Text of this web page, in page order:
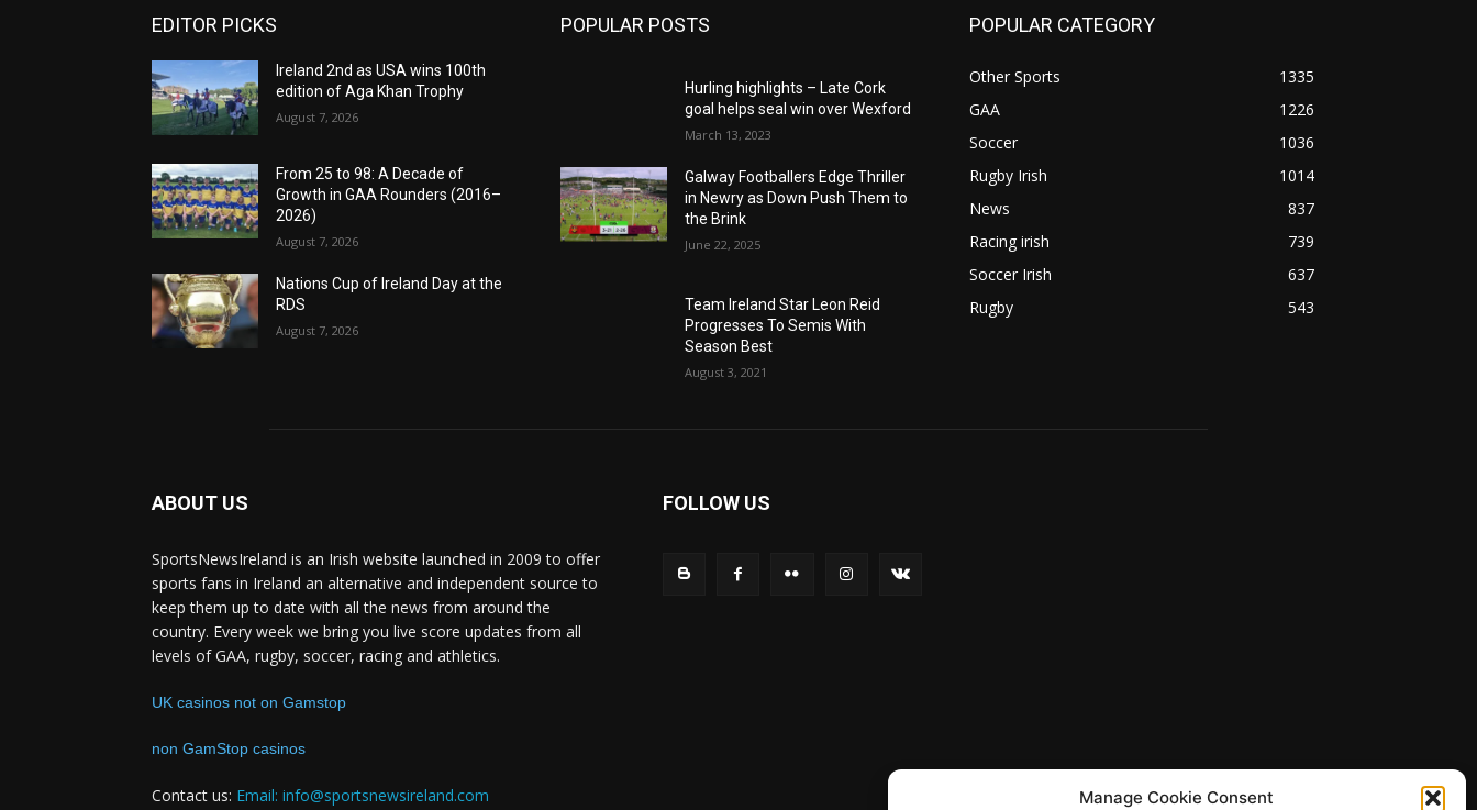
Manage Cookie Consent
EDITOR PICKS
Ireland 2nd as USA wins 100th
edition of Aga Khan Trophy
August 7, 2026
From 25 to 98: A Decade of
Growth in GAA Rounders (2016–
2026)
August 7, 2026
Nations Cup of Ireland Day at the
RDS
August 7, 2026
POPULAR POSTS
Hurling highlights – Late Cork
goal helps seal win over Wexford
March 13, 2023
Galway Footballers Edge Thriller
in Newry as Down Push Them to
the Brink
June 22, 2025
Team Ireland Star Leon Reid
Progresses To Semis With
Season Best
August 3, 2021
POPULAR CATEGORY
Other Sports
1335
GAA
1226
Soccer
1036
Rugby Irish
1014
News
837
Racing irish
739
Soccer Irish
637
Rugby
543
ABOUT US
SportsNewsIreland is an Irish website launched in 2009 to offer
sports fans in Ireland an alternative and independent source to
keep them up to date with all the news from around the
country. Every week we bring you live score updates from all
levels of GAA, rugby, soccer, racing and athletics.
UK casinos not on Gamstop
non GamStop casinos
Contact us: Email: info@sportsnewsireland.com
FOLLOW US